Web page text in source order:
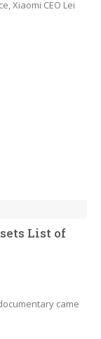
Xiaomi CEO Lei
List of
came